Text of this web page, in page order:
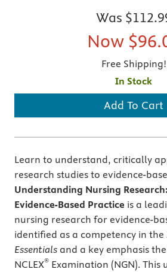
Was
Now
Free Shipping!
In Stock
Add To Cart
Learn to understand, critically
research studies to evidence-
Understanding Nursing
Evidence-Based Practice is a
nursing research for evidence-
identified as a competency in the
Essentials and a key emphasis
NCLEX® Examination (NGN). This